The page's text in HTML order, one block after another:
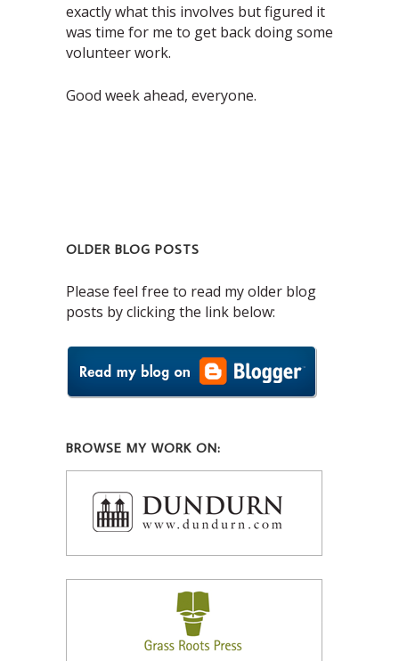
exactly what this involves but figured it
was time for me to get back doing some
volunteer work.
Good week ahead, everyone.
OLDER BLOG POSTS
Please feel free to read my older blog
posts by clicking the link below:
BROWSE MY WORK ON: